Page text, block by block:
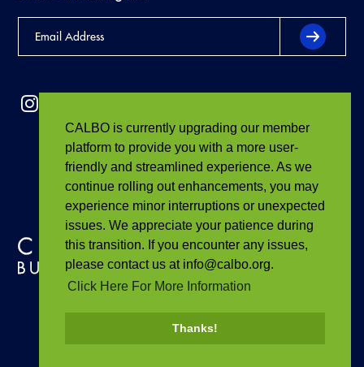
CALBO is currently upgrading our member
platform to provide you with a more user-
friendly and streamlined experience. As we
continue rolling out enhancements, you may
experience minor interruptions or unexpected
issues. We appreciate your patience during
this transition. If you encounter any issues,
please contact us at info@calbo.org.
Click Here For More Information
Thanks!